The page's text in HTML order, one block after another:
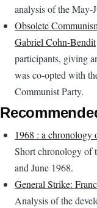
analysis of the May-
Obsolete
Gabriel Cohn-Bendit
participants, giving
was co-opted with
Communist Party.
1968 : a chronology
Short chronology of
and June 1968.
General Strike:
Analysis of the